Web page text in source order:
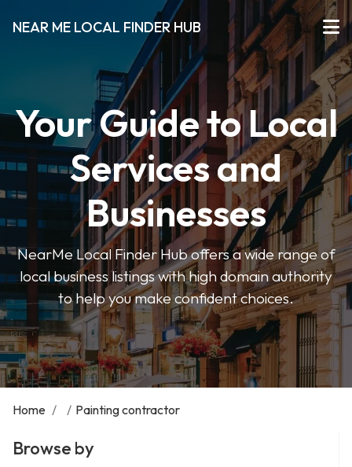
NEAR ME LOCAL FINDER HUB
Your Guide to Local
Services and
Businesses
NearMe Local Finder Hub offers a wide range of
local business listings with high domain authority
to help you make confident choices.
Home / / Painting contractor
Browse by